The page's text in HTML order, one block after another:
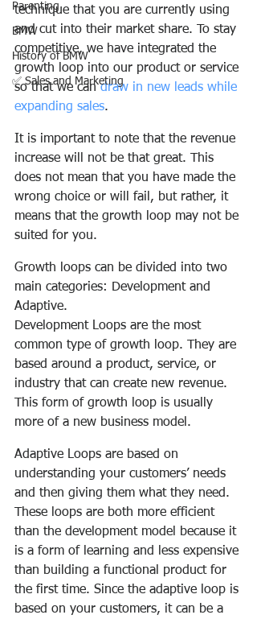
Parenting
BMW
History of BMW
✅ Sales and Marketing
technique that you are currently using
and cut into their market share. To stay
competitive, we have integrated the
growth loop into our product or service
so that we can draw in new leads while
expanding sales.
It is important to note that the revenue
increase will not be that great. This
does not mean that you have made the
wrong choice or will fail, but rather, it
means that the growth loop may not be
suited for you.
Growth loops can be divided into two
main categories: Development and
Adaptive.
Development Loops are the most
common type of growth loop. They are
based around a product, service, or
industry that can create new revenue.
This form of growth loop is usually
more of a new business model.
Adaptive Loops are based on
understanding your customers’ needs
and then giving them what they need.
These loops are both more efficient
than the development model because it
is a form of learning and less expensive
than building a functional product for
the first time. Since the adaptive loop is
based on your customers, it can be a